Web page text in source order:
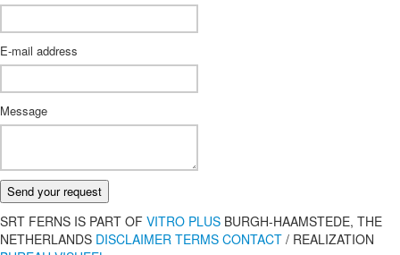
E-mail address
Message
Send your request
SRT FERNS IS PART OF VITRO PLUS BURGH-HAAMSTEDE, THE
NETHERLANDS DISCLAIMER TERMS CONTACT / REALIZATION